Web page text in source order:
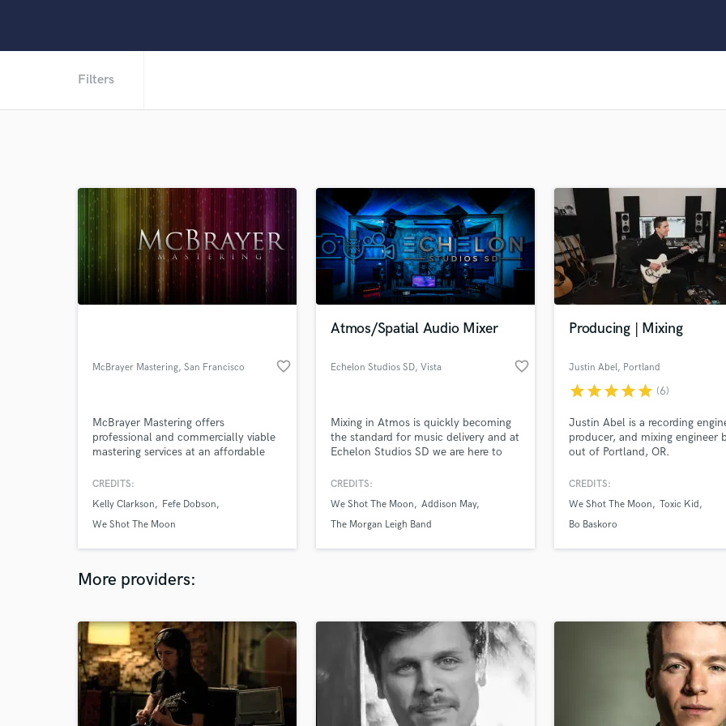
F
Fiddle
Film Composers
Flutes
French Horn
Full Instrumental Productions
Game Audio
Horns
K
Live Drum Tracks
Live Sound
M
O
Oboe
P
Pedal Steel
Percussion
Filters
McBrayer Mastering, San Francisco favorite_border
McBrayer Mastering offers
professional and commercially viable
mastering services at an affordable
CREDITS:
Kelly Clarkson
Fefe Dobson
We Shot The Moon
Atmos/Spatial Audio Mixer
Echelon Studios SD, Vista favorite_border
Mixing in Atmos is quickly becoming
the standard for music delivery and at
Echelon Studios SD we are here to
monitoring system we will deliver a
(ADM-BWF) which will also contain
the meta-data for the headphones
be a good fit for your project!
CREDITS:
We Shot The Moon
Addison May
The Morgan Leigh Band
Producing | Mixing
Justin Abel, Portland
starstarstarstarstar (6)
Justin Abel is a recording
producer, and mixing engineer
out of Portland, OR.
CREDITS:
We Shot The Moon
Toxic Kid
Bo Baskoro
More providers: